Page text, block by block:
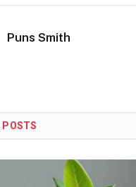
Puns Smith
POSTS